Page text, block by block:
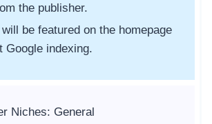
the publisher.
be featured on the homepage
Google indexing.
Niches: General